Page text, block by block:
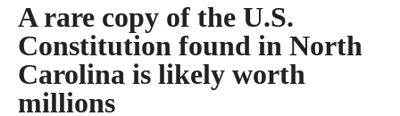
Subscribe
A rare copy of the U.S.
Constitution found in North
Carolina is likely worth
millions